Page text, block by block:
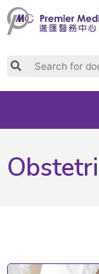
Skip
to
Search